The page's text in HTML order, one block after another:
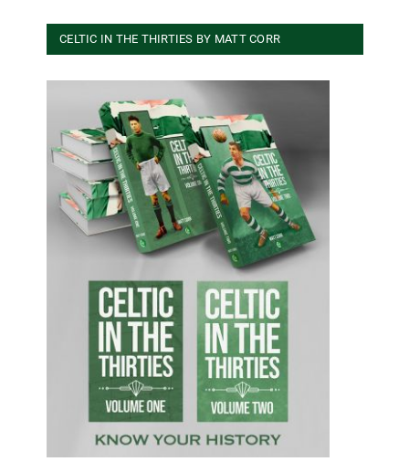
CELTIC IN THE THIRTIES BY MATT CORR